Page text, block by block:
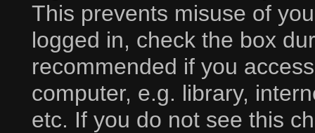
This prevents misuse of
logged in, check the box
recommended if you
computer, e.g. library,
etc. If you do not see this